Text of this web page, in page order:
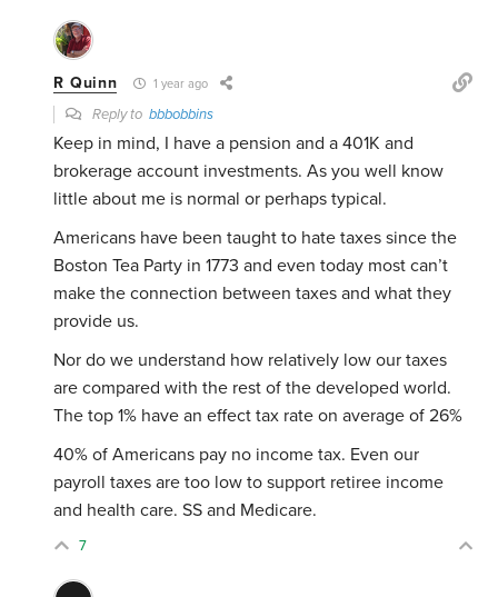
R Quinn 1 year ago
Reply tobbbobbins
Keep in mind, I have a pension and a 401K and
brokerage account investments. As you well know
little about me is normal or perhaps typical.
Americans have been taught to hate taxes since the
Boston Tea Party in 1773 and even today most can’t
make the connection between taxes and what they
provide us.
Nor do we understand how relatively low our taxes
are compared with the rest of the developed world.
The top 1% have an effect tax rate on average of 26%
40% of Americans pay no income tax. Even our
payroll taxes are too low to support retiree income
and health care. SS and Medicare.
7